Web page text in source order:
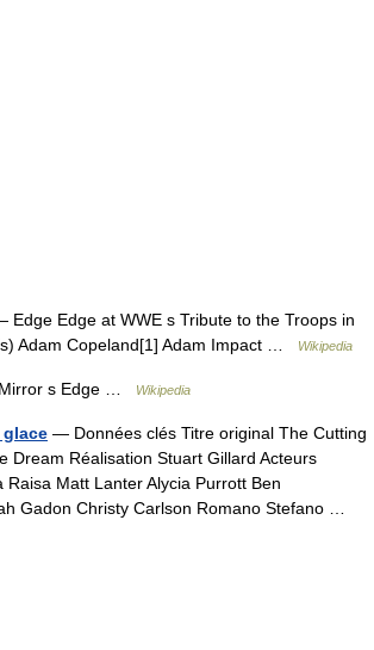
Edge Edge at WWE s Tribute to the Troops in
Adam Copeland[1] Adam Impact …
Wikipedia
s Edge … Wikipedia
glace — Données clés Titre original The Cutting
Dream Réalisation Stuart Gillard Acteurs
Raisa Matt Lanter Alycia Purrott Ben
Gadon Christy Carlson Romano Stefano …